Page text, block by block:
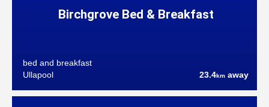
Birchgrove Bed & Breakfast
bed and breakfast
Ullapool
23.4km away